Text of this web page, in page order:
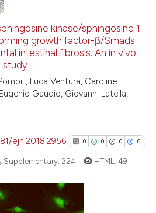
0
0
0
Supporting
Mentioning
Contrasting
cited atscite.ai
Scite shows how a scientific
context of the citation, a
classification describing
kinase/sphingosine 1
growth factor-β/Smads
intestinal fibrosis. An in vivo
study
Luca Ventura, Caroline
Gaudio, Giovanni Latella,
ejh.2018.2956 0 0 0 0
Supplementary: 224 HTML: 49